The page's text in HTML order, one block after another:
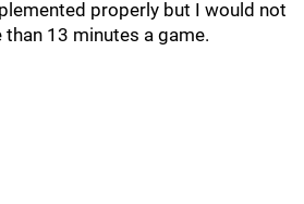
properly but I would not
13 minutes a game.